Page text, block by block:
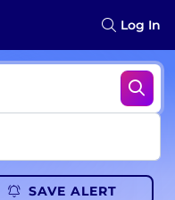
Log In
SAVE ALERT